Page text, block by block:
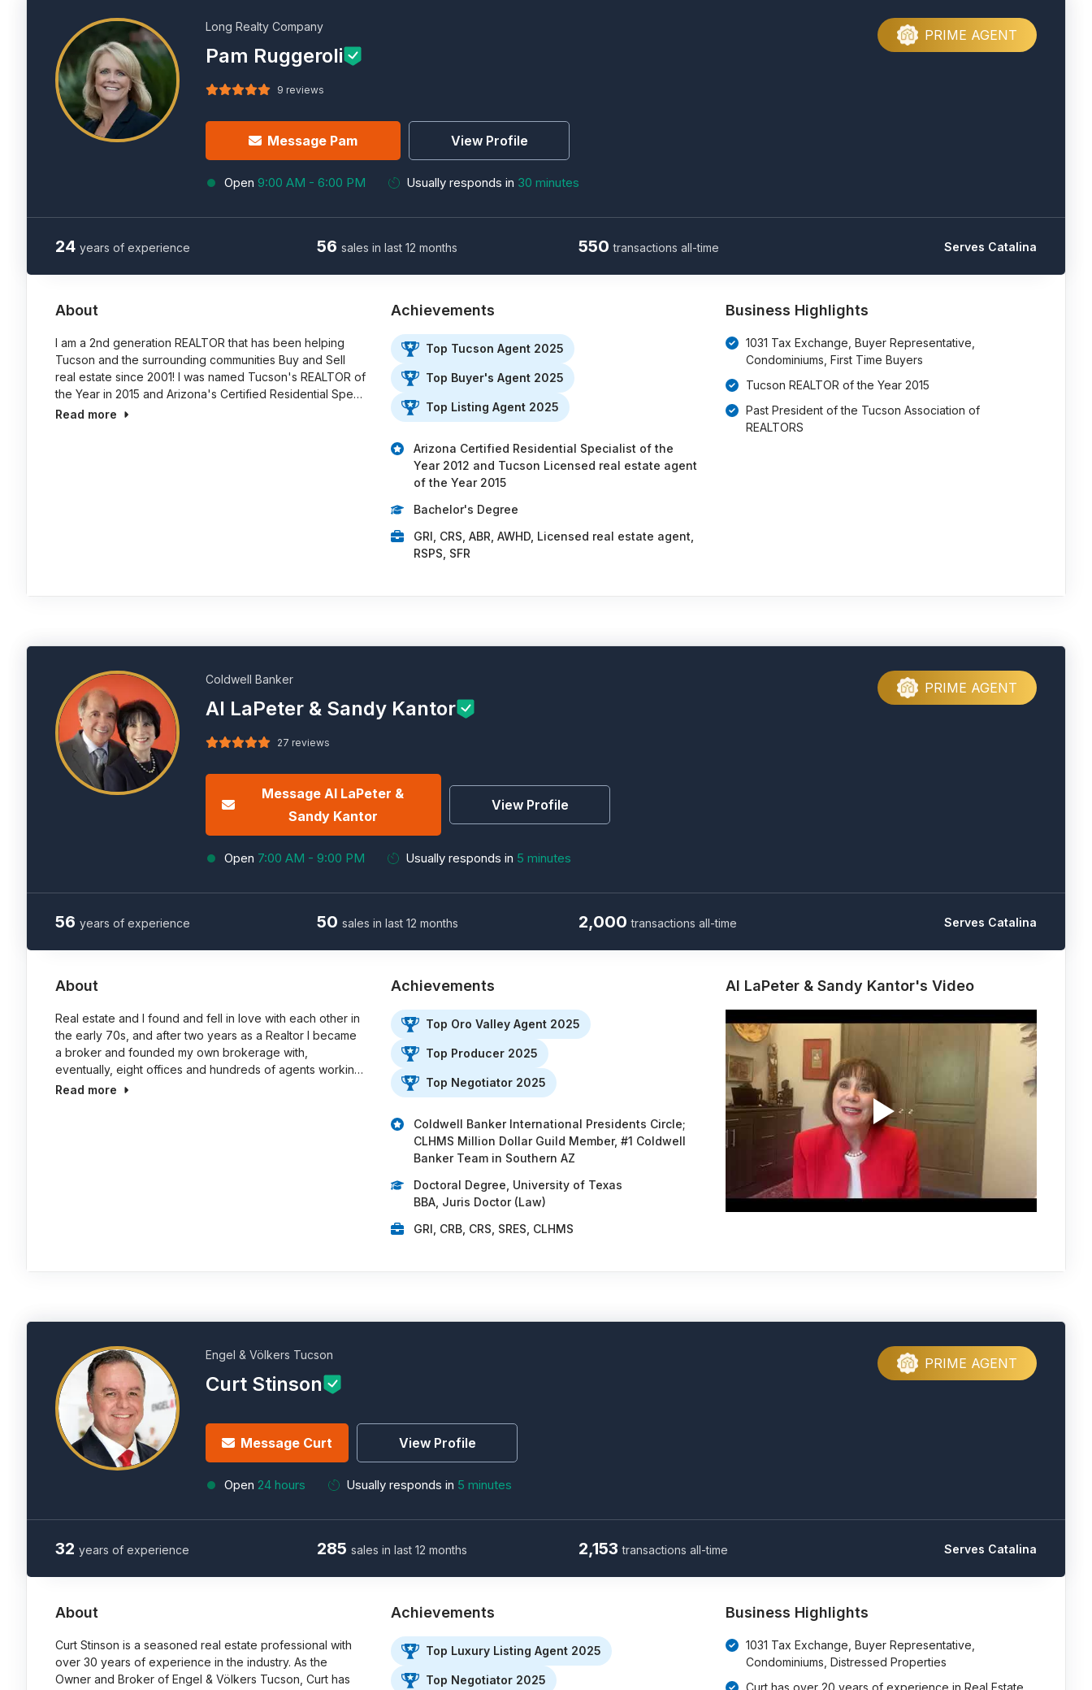
Long Realty Company
Pam Ruggeroli
9 reviews
Message Pam View Profile
Open 9:00 AM - 6:00 PM Usually responds in 30 minutes
PRIME AGENT
24 years of experience 56 sales in last 12 months 550 transactions all-time Serves Catalina
About
I am a 2nd generation REALTOR that has been helping
Tucson and the surrounding communities Buy and Sell
real estate since 2001! I was named Tucson's REALTOR of
the Year in 2015 and Arizona's Certified Residential Spe…
Read more
Achievements
Top Tucson Agent 2025
Top Buyer's Agent 2025
Top Listing Agent 2025
Arizona Certified Residential Specialist of the
Year 2012 and Tucson Licensed real estate agent
of the Year 2015
Bachelor's Degree
GRI, CRS, ABR, AWHD, Licensed real estate agent,
RSPS, SFR
Business Highlights
1031 Tax Exchange, Buyer Representative,
Condominiums, First Time Buyers
Tucson REALTOR of the Year 2015
Past President of the Tucson Association of
REALTORS
Coldwell Banker
Al LaPeter & Sandy Kantor
27 reviews
Message Al LaPeter &
Sandy Kantor
View Profile
Open 7:00 AM - 9:00 PM Usually responds in 5 minutes
PRIME AGENT
56 years of experience 50 sales in last 12 months 2,000 transactions all-time Serves Catalina
About
Real estate and I found and fell in love with each other in
the early 70s, and after two years as a Realtor I became
a broker and founded my own brokerage with,
eventually, eight offices and hundreds of agents workin…
Read more
Achievements
Top Oro Valley Agent 2025
Top Producer 2025
Top Negotiator 2025
Coldwell Banker International Presidents Circle;
CLHMS Million Dollar Guild Member, #1 Coldwell
Banker Team in Southern AZ
Doctoral Degree, University of Texas
BBA, Juris Doctor (Law)
GRI, CRB, CRS, SRES, CLHMS
Al LaPeter & Sandy Kantor's Video
Engel & Völkers Tucson
Curt Stinson
Message Curt View Profile
Open 24 hours Usually responds in 5 minutes
PRIME AGENT
32 years of experience 285 sales in last 12 months 2,153 transactions all-time Serves Catalina
About
Curt Stinson is a seasoned real estate professional with
over 30 years of experience in the industry. As the
Owner and Broker of Engel & Völkers Tucson, Curt has
Achievements
Top Luxury Listing Agent 2025
Top Negotiator 2025
Business Highlights
1031 Tax Exchange, Buyer Representative,
Condominiums, Distressed Properties